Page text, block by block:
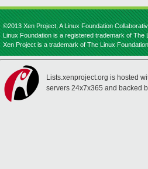
©2013 Xen Project, A Linux Foundation
Linux Foundation is a registered trademark of The
Xen Project is a trademark of The Linux
Lists.xenproject.org is hosted
servers 24x7x365 and backed